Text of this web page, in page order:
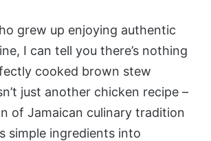
grew up enjoying authentic
I can tell you there’s nothing
cooked brown stew
just another chicken recipe –
of Jamaican culinary tradition
simple ingredients into